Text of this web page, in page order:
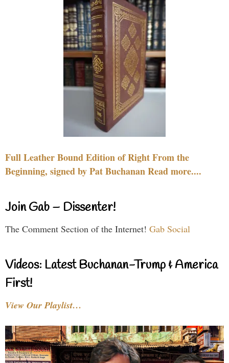
Full Leather Bound Edition of Right From the
Beginning, signed by Pat Buchanan Read more....
Join Gab – Dissenter!
The Comment Section of the Internet! Gab Social
Videos: Latest Buchanan-Trump & America
First!
View Our Playlist…